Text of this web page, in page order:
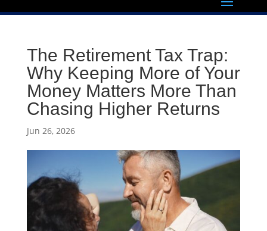
The Retirement Tax Trap:
Why Keeping More of Your
Money Matters More Than
Chasing Higher Returns
Jun 26, 2026